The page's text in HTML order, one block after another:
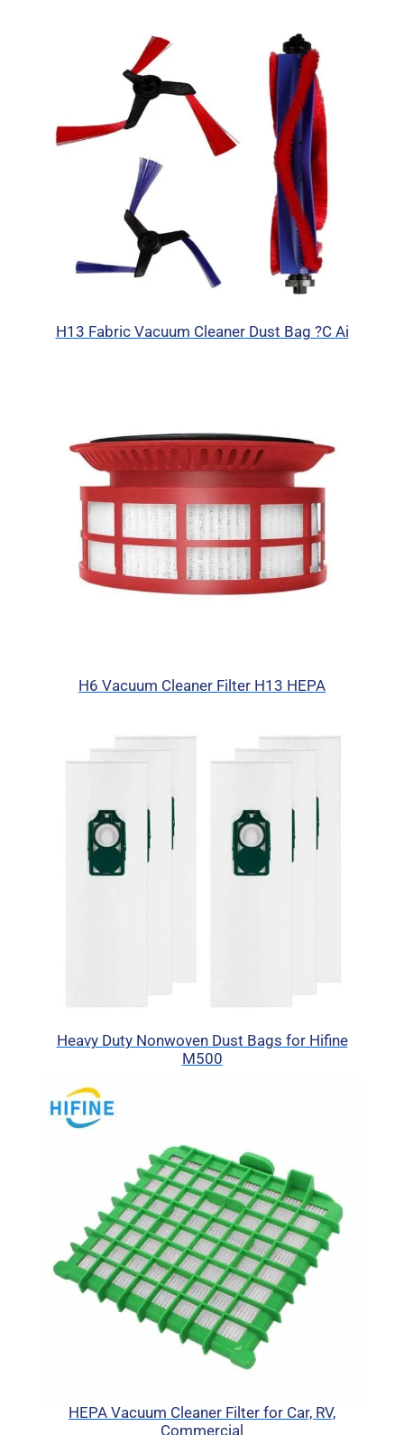
H13 Fabric Vacuum Cleaner Dust Bag ?C Ai
H6 Vacuum Cleaner Filter H13 HEPA
Heavy Duty Nonwoven Dust Bags for Hifine
M500
HEPA Vacuum Cleaner Filter for Car, RV,
Commercial